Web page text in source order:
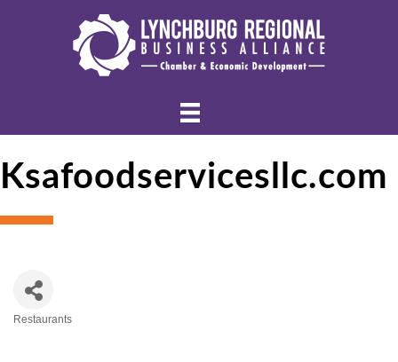
Ksafoodservicesllc.com
Restaurants